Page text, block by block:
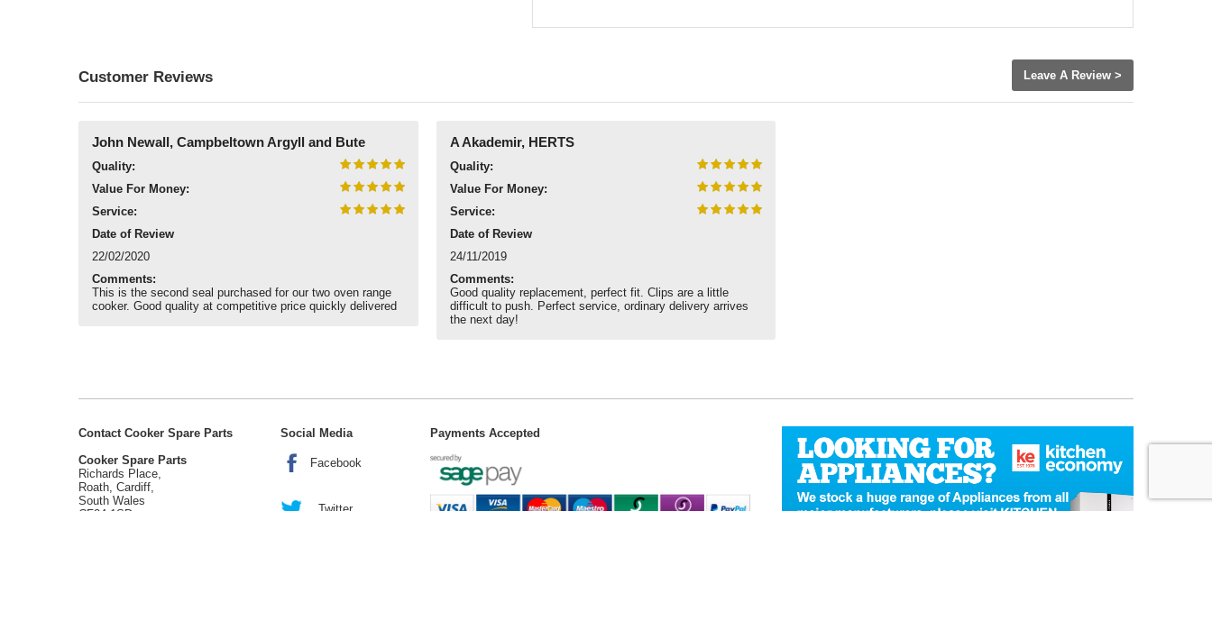
Customer Reviews Leave A Review >
John Newall, Campbeltown Argyll and Bute
Quality:
Value For Money:
Service:
Date of Review
22/02/2020
Comments:
This is the second seal purchased for our two oven range
cooker. Good quality at competitive price quickly delivered
A Akademir, HERTS
Quality:
Value For Money:
Service:
Date of Review
24/11/2019
Comments:
Good quality replacement, perfect fit. Clips are a little
difficult to push. Perfect service, ordinary delivery arrives
the next day!
Contact Cooker Spare Parts
Cooker Spare Parts
Richards Place,
Roath, Cardiff,
South Wales
CF24 1SD
Social Media
Facebook
Twitter
Payments Accepted